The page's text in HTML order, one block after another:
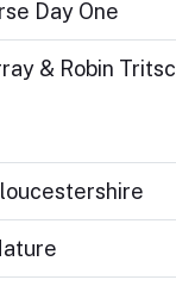
Day One
& Robin